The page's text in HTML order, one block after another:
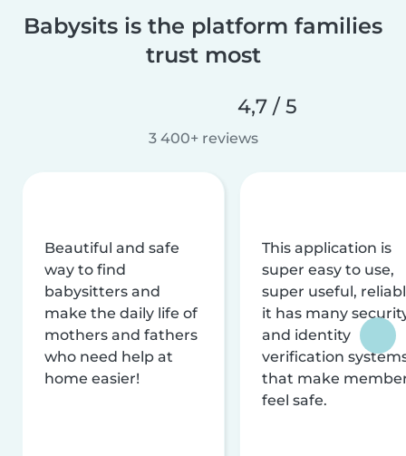
Babysits is the platform families
trust most
4,7 / 5
3 400+ reviews
Beautiful and safe
way to find
babysitters and
make the daily life of
mothers and fathers
who need help at
home easier!
This application is
super easy to use,
super useful,
it has many
and identity
verification
that make
feel safe.